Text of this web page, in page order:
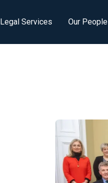
Legal Services Our People